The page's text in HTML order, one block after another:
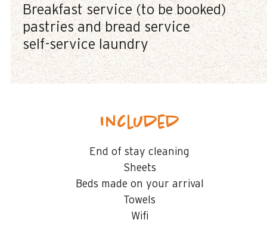
Breakfast service (to be booked)
pastries and bread service
self-service laundry
Included
End of stay cleaning
Sheets
Beds made on your arrival
Towels
Wifi